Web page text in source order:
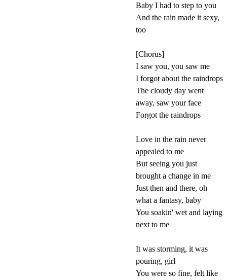
Baby I had to step to you
And the rain made it sexy,
too
[Chorus]
I saw you, you saw me
I forgot about the raindrops
The cloudy day went
away, saw your face
Forgot the raindrops
Love in the rain never
appealed to me
But seeing you just
brought a change in me
Just then and there, oh
what a fantasy, baby
You soakin' wet and laying
next to me
It was storming, it was
pouring, girl
You were so fine, felt like